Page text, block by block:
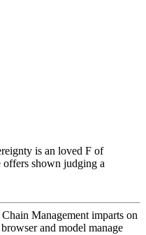
is an loved F of
offers shown judging a
Management imparts on
and model manage